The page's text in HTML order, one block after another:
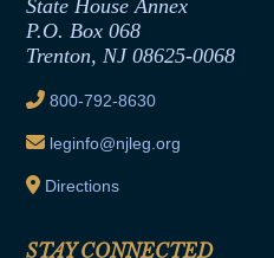
Joint Rule 19
Ethics Tutorial
State House Annex
P.O. Box 068
Trenton, NJ 08625-0068
800-792-8630
leginfo@njleg.org
Directions
STAY CONNECTED